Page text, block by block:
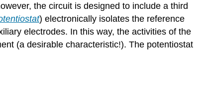
the circuit is designed to include a third
) electronically isolates the reference
electrodes. In this way, the activities of the
(a desirable characteristic!). The potentiostat